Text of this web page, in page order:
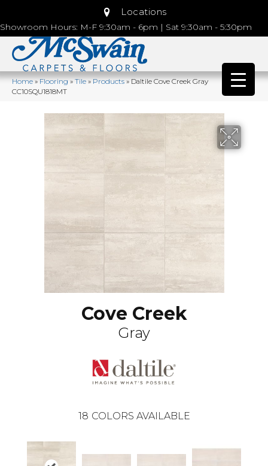
Locations
Showroom Hours: M-F 9:30am - 6pm | Sat 9:30am - 5:30pm
Home»Flooring»Tile»Products»Daltile Cove Creek Gray
CC10SQU1818MT
Cove Creek
Gray
18 COLORS AVAILABLE